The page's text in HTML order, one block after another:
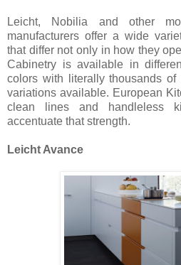
Leicht, Nobilia and other
manufacturers offer a wide
that differ not only in how they
Cabinetry is available in
colors with literally thousands
variations available. European
clean lines and handleless
accentuate that strength.
Leicht Avance